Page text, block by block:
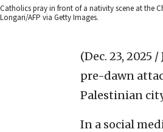
Catholics pray in front of a nativity scene at the
Longari/AFP via Getty Images.
(Dec. 23, 2025 /
pre-dawn
Palestinian
In a social